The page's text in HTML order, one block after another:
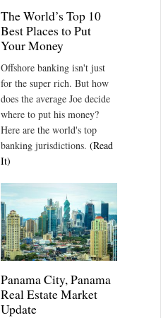
The World’s Top 10
Best Places to Put
Your Money
Offshore banking isn't just
for the super rich. But how
does the average Joe decide
where to put his money?
Here are the world's top
banking jurisdictions. (Read
It)
Panama City, Panama
Real Estate Market
Update